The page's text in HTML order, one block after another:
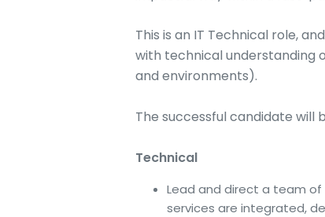
This is an IT Technical role,
with technical understanding
and environments).
The successful candidate
Technical
Lead and direct a team of
services are integrated,